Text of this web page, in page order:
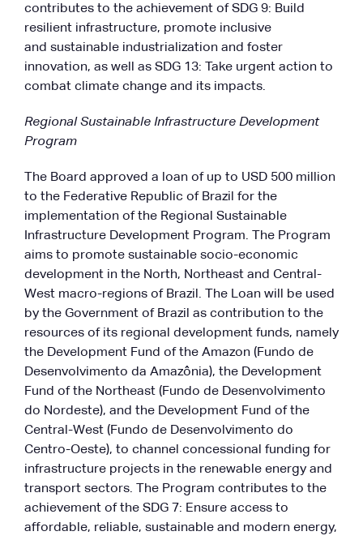
contributes to the achievement of SDG 9: Build
resilient infrastructure, promote inclusive
and sustainable industrialization and foster
innovation, as well as SDG 13: Take urgent action to
combat climate change and its impacts.
Regional Sustainable Infrastructure Development
Program
The Board approved a loan of up to USD 500 million
to the Federative Republic of Brazil for the
implementation of the Regional Sustainable
Infrastructure Development Program. The Program
aims to promote sustainable socio-economic
development in the North, Northeast and Central-
West macro-regions of Brazil. The Loan will be used
by the Government of Brazil as contribution to the
resources of its regional development funds, namely
the Development Fund of the Amazon (Fundo de
Desenvolvimento da Amazônia), the Development
Fund of the Northeast (Fundo de Desenvolvimento
do Nordeste), and the Development Fund of the
Central-West (Fundo de Desenvolvimento do
Centro-Oeste), to channel concessional funding for
infrastructure projects in the renewable energy and
transport sectors. The Program contributes to the
achievement of the SDG 7: Ensure access to
affordable, reliable, sustainable and modern energy,